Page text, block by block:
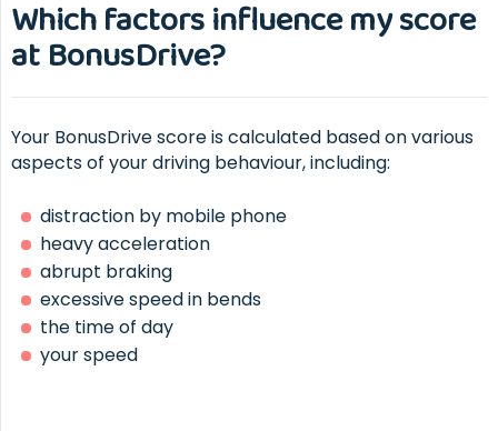
Which factors influence my score
at BonusDrive?
Your BonusDrive score is calculated based on various
aspects of your driving behaviour, including:
distraction by mobile phone
heavy acceleration
abrupt braking
excessive speed in bends
the time of day
your speed